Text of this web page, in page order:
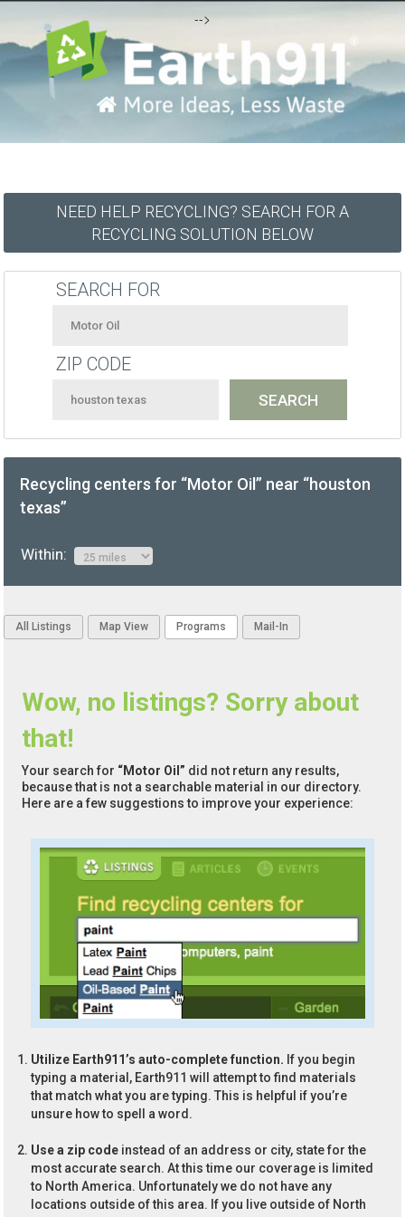
-->
NEED HELP RECYCLING? SEARCH FOR A
RECYCLING SOLUTION BELOW
SEARCH FOR
ZIP CODE
Recycling centers for “Motor Oil” near “houston
texas”
Within:
All Listings Map View Programs Mail-In
Wow, no listings? Sorry about
that!
Your search for “Motor Oil” did not return any results,
because that is not a searchable material in our directory.
Here are a few suggestions to improve your experience:
Utilize Earth911’s auto-complete function. If you begin
typing a material, Earth911 will attempt to find materials
that match what you are typing. This is helpful if you’re
unsure how to spell a word.
Use a zip code instead of an address or city, state for the
most accurate search. At this time our coverage is limited
to North America. Unfortunately we do not have any
locations outside of this area. If you live outside of North